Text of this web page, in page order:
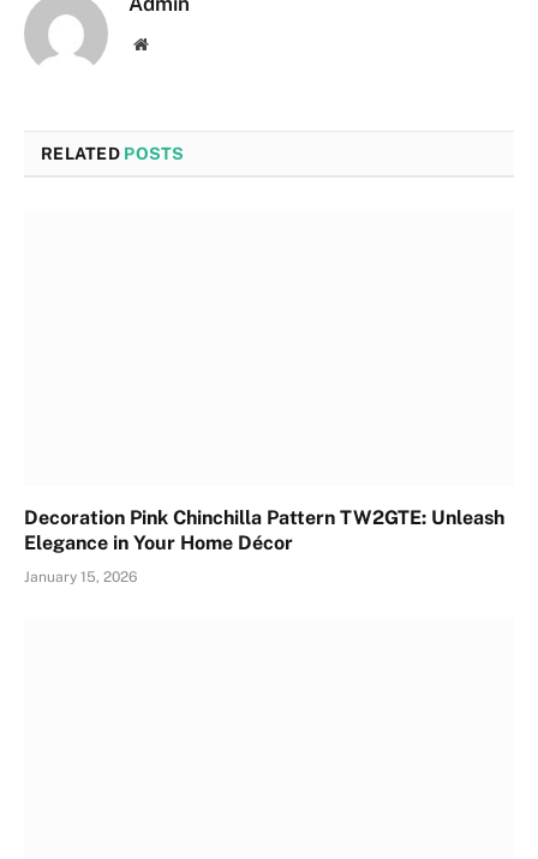
Website
RELATED POSTS
Decoration Pink Chinchilla Pattern TW2GTE: Unleash
Elegance in Your Home Décor
January 15, 2026